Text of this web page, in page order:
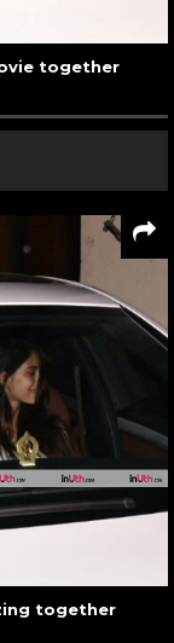
together
together